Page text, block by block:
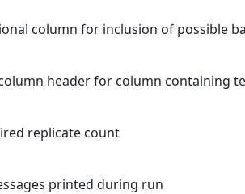
column for inclusion of possible
header for column containing
replicate count
printed during run